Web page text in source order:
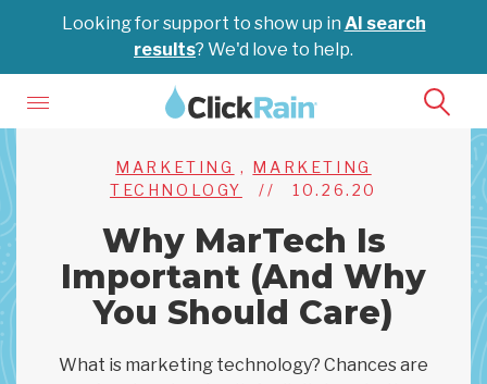
Looking for support to show up in AI search
results? We'd love to help.
MARKETING , MARKETING
TECHNOLOGY
// 10.26.20
Why MarTech Is
Important (And Why
You Should Care)
What is marketing technology? Chances are